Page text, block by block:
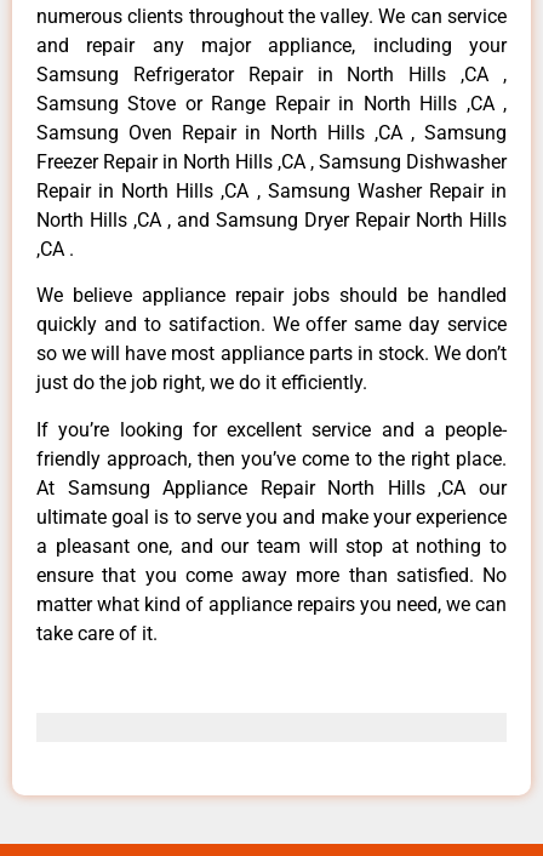
numerous clients throughout the valley. We can service
and repair any major appliance, including your
Samsung Refrigerator Repair in North Hills ,CA ,
Samsung Stove or Range Repair in North Hills ,CA ,
Samsung Oven Repair in North Hills ,CA , Samsung
Freezer Repair in North Hills ,CA , Samsung Dishwasher
Repair in North Hills ,CA , Samsung Washer Repair in
North Hills ,CA , and Samsung Dryer Repair North Hills
,CA .
We believe appliance repair jobs should be handled
quickly and to satifaction. We offer same day service
so we will have most appliance parts in stock. We don’t
just do the job right, we do it efficiently.
If you’re looking for excellent service and a people-
friendly approach, then you’ve come to the right place.
At Samsung Appliance Repair North Hills ,CA our
ultimate goal is to serve you and make your experience
a pleasant one, and our team will stop at nothing to
ensure that you come away more than satisfied. No
matter what kind of appliance repairs you need, we can
take care of it.